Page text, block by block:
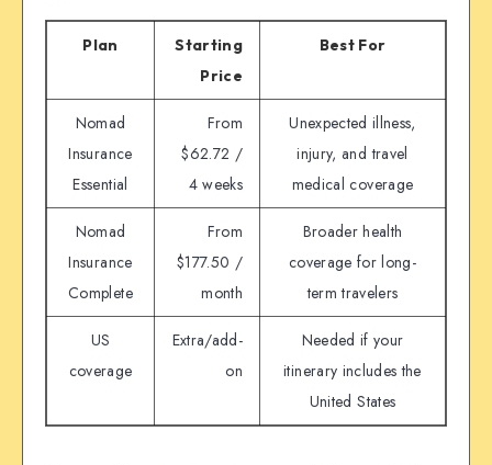
Plan
Starting
Price
Best For
Nomad
Insurance
Essential
From
$62.72 /
4 weeks
Unexpected illness,
injury, and travel
medical coverage
Nomad
Insurance
Complete
From
$177.50 /
month
Broader health
coverage for long-
term travelers
US
coverage
Extra/add-
on
Needed if your
itinerary includes the
United States